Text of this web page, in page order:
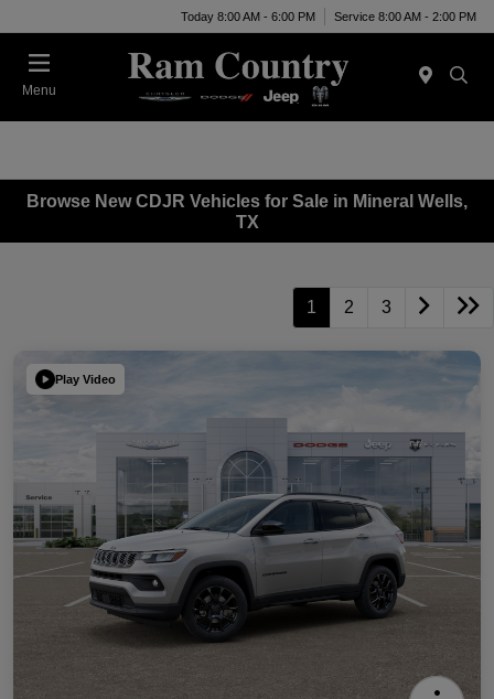
Today 8:00 AM - 6:00 PM Service 8:00 AM - 2:00 PM
Menu
Browse New CDJR Vehicles for Sale in Mineral Wells,
TX
1 2 3
Play Video